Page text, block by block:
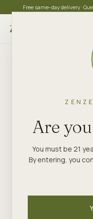
Are
You must be 21
By entering, you
Free same-day delivery ·